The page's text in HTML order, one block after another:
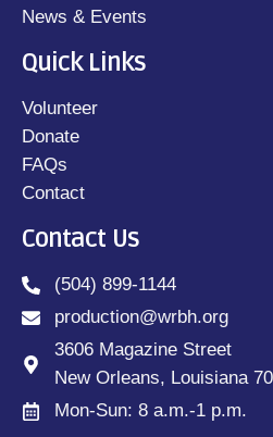
News & Events
Quick Links
Volunteer
Donate
FAQs
Contact
Contact Us
(504) 899-1144
production@wrbh.org
3606 Magazine Street
New Orleans, Louisiana
Mon-Sun: 8 a.m.-1 p.m.